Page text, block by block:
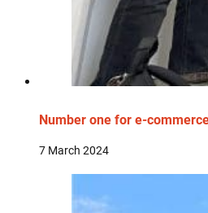
Number one for e-
7 March 2024